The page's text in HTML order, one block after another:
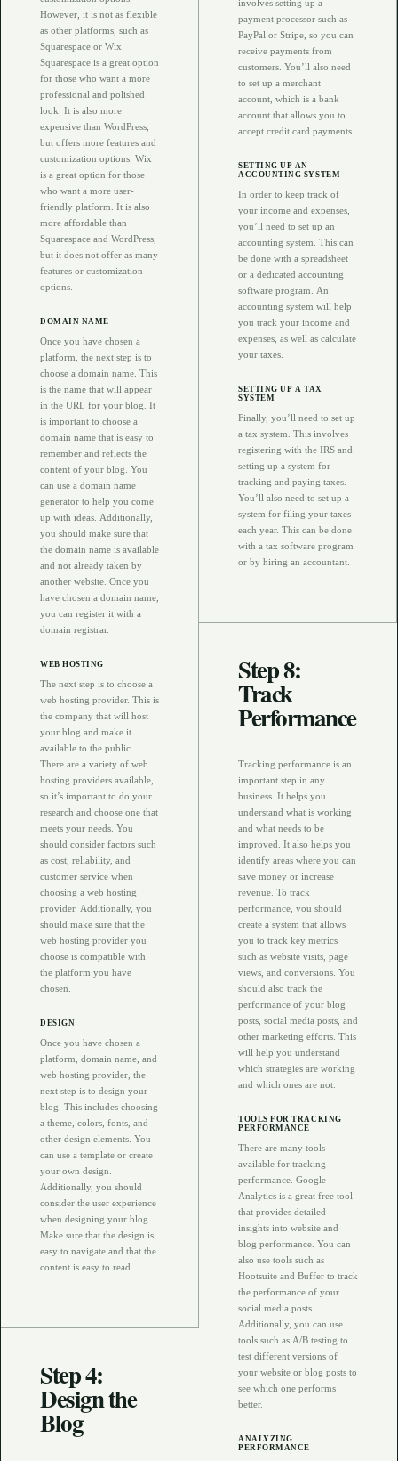
However, it is not as flexible
as other platforms, such as
Squarespace or Wix.
Squarespace is a great option
for those who want a more
professional and polished
look. It is also more
expensive than WordPress,
but offers more features and
customization options. Wix
is a great option for those
who want a more user-
friendly platform. It is also
more affordable than
Squarespace and WordPress,
but it does not offer as many
features or customization
options.
DOMAIN NAME
Once you have chosen a
platform, the next step is to
choose a domain name. This
is the name that will appear
in the URL for your blog. It
is important to choose a
domain name that is easy to
remember and reflects the
content of your blog. You
can use a domain name
generator to help you come
up with ideas. Additionally,
you should make sure that
the domain name is available
and not already taken by
another website. Once you
have chosen a domain name,
you can register it with a
domain registrar.
WEB HOSTING
The next step is to choose a
web hosting provider. This is
the company that will host
your blog and make it
available to the public.
There are a variety of web
hosting providers available,
so it’s important to do your
research and choose one that
meets your needs. You
should consider factors such
as cost, reliability, and
customer service when
choosing a web hosting
provider. Additionally, you
should make sure that the
web hosting provider you
choose is compatible with
the platform you have
chosen.
DESIGN
Once you have chosen a
platform, domain name, and
web hosting provider, the
next step is to design your
blog. This includes choosing
a theme, colors, fonts, and
other design elements. You
can use a template or create
your own design.
Additionally, you should
consider the user experience
when designing your blog.
Make sure that the design is
easy to navigate and that the
content is easy to read.
Step 4:
Design the
Blog
involves setting up a
payment processor such as
PayPal or Stripe, so you can
receive payments from
customers. You’ll also need
to set up a merchant
account, which is a bank
account that allows you to
accept credit card payments.
SETTING UP AN
ACCOUNTING SYSTEM
In order to keep track of
your income and expenses,
you’ll need to set up an
accounting system. This can
be done with a spreadsheet
or a dedicated accounting
software program. An
accounting system will help
you track your income and
expenses, as well as calculate
your taxes.
SETTING UP A TAX
SYSTEM
Finally, you’ll need to set up
a tax system. This involves
registering with the IRS and
setting up a system for
tracking and paying taxes.
You’ll also need to set up a
system for filing your taxes
each year. This can be done
with a tax software program
or by hiring an accountant.
Step 8:
Track
Performance
Tracking performance is an
important step in any
business. It helps you
understand what is working
and what needs to be
improved. It also helps you
identify areas where you can
save money or increase
revenue. To track
performance, you should
create a system that allows
you to track key metrics
such as website visits, page
views, and conversions. You
should also track the
performance of your blog
posts, social media posts, and
other marketing efforts. This
will help you understand
which strategies are working
and which ones are not.
TOOLS FOR TRACKING
PERFORMANCE
There are many tools
available for tracking
performance. Google
Analytics is a great free tool
that provides detailed
insights into website and
blog performance. You can
also use tools such as
Hootsuite and Buffer to track
the performance of your
social media posts.
Additionally, you can use
tools such as A/B testing to
test different versions of
your website or blog posts to
see which one performs
better.
ANALYZING
PERFORMANCE